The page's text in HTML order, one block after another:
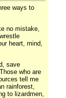
ways to
no mistake,
heart, mind,
save
who are
tell me
rainforest,
to lizardmen,